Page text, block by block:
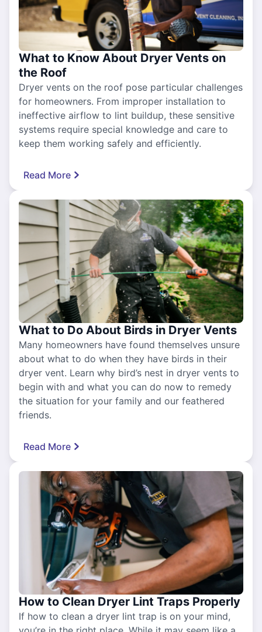
What to Know About Dryer Vents on
the Roof
Dryer vents on the roof pose particular challenges
for homeowners. From improper installation to
ineffective airflow to lint buildup, these sensitive
systems require special knowledge and care to
keep them working safely and efficiently.
Read More
What to Do About Birds in Dryer Vents
Many homeowners have found themselves unsure
about what to do when they have birds in their
dryer vent. Learn why bird’s nest in dryer vents to
begin with and what you can do now to remedy
the situation for your family and our feathered
friends.
Read More
How to Clean Dryer Lint Traps Properly
If how to clean a dryer lint trap is on your mind,